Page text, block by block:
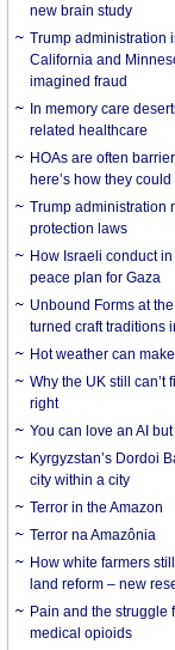
new brain study
Trump administration
California and
imagined fraud
In memory care
related healthcare
HOAs are often
here’s how they
Trump administration
protection laws
How Israeli conduct
peace plan for Gaza
Unbound Forms at
turned craft traditions
Hot weather can
Why the UK still
right
You can love an AI
Kyrgyzstan’s Dordoi
city within a city
Terror in the Amazon
Terror na Amazônia
How white farmers
land reform – new
Pain and the struggle
medical opioids